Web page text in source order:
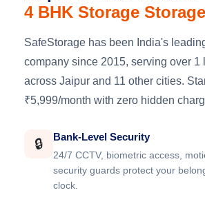
4 BHK Storage
SafeStorage has been India's
company since 2015, serving over 1
across Jaipur and 11 other cities.
₹5,999/month with zero hidden
🔒 Bank-Level Security
24/7 CCTV, biometric access,
security guards protect your
clock.